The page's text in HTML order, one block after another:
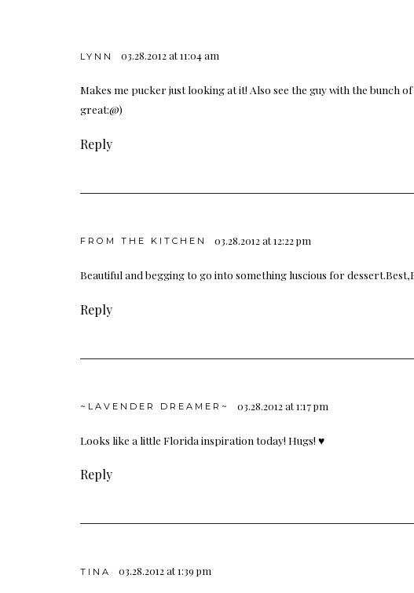
LYNN 03.28.2012 at 11:04 am
Makes me pucker just looking at it! Also see the guy with the bunch
great:@)
Reply
FROM THE KITCHEN 03.28.2012 at 12:22 pm
Beautiful and begging to go into something luscious for
Reply
~LAVENDER DREAMER~ 03.28.2012 at 1:17 pm
Looks like a little Florida inspiration today! Hugs! ♥
Reply
TINA 03.28.2012 at 1:39 pm